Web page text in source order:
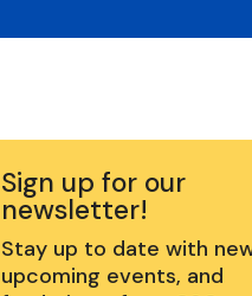
Sign up for our
newsletter!
Stay up to date with
upcoming events, and